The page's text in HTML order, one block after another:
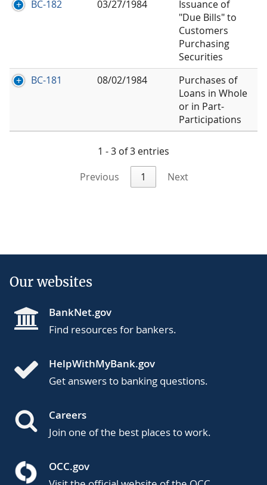
BC-182
03/27/1984
Issuance of
"Due Bills" to
Customers
Purchasing
Securities
BC-181
08/02/1984
Purchases of
Loans in Whole
or in Part-
Participations
1 - 3 of 3 entries
Previous
1 Next
Our websites
BankNet.gov
Find resources for bankers.
HelpWithMyBank.gov
Get answers to banking questions.
Careers
Join one of the best places to work.
OCC.gov